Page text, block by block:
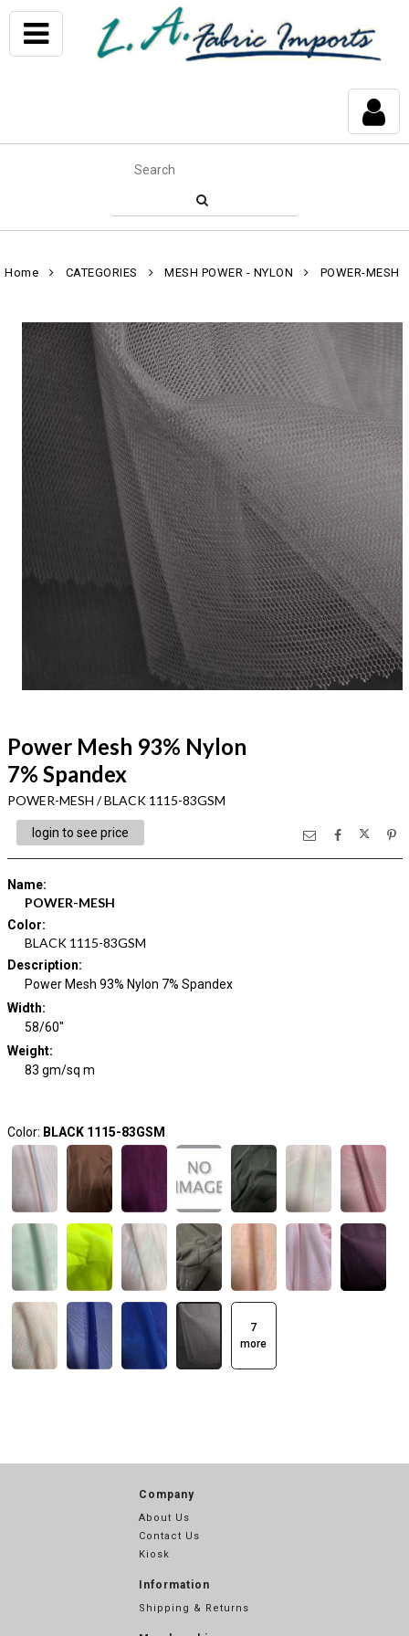
Home CATEGORIES MESH POWER - NYLON POWER-MESH
Power Mesh 93% Nylon
7% Spandex
POWER-MESH / BLACK 1115-83GSM
login to see price
Name:
POWER-MESH
Color:
BLACK 1115-83GSM
Description:
Power Mesh 93% Nylon 7% Spandex
Width:
58/60"
Weight:
83 gm/sq m
Color: BLACK 1115-83GSM
7
more
Company
About Us
Contact Us
Kiosk
Information
Shipping & Returns